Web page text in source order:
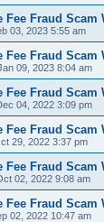
Fee Fraud Scam
03, 2023 5:55 am
Fee Fraud Scam
09, 2023 8:04 am
Fee Fraud Scam
04, 2022 3:09 pm
Fee Fraud Scam
29, 2022 3:37 pm
Fee Fraud Scam
02, 2022 9:08 am
Fee Fraud Scam
02, 2022 10:47 am